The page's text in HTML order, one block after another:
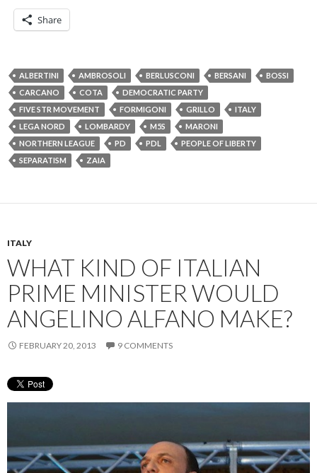
Share
ALBERTINI AMBROSOLI BERLUSCONI BERSANI
BOSSI
CARCANO
COTA
DEMOCRATIC PARTY
FIVE STR MOVEMENT
FORMIGONI GRILLO
ITALY
LEGA NORD
LOMBARDY M5S
MARONI
NORTHERN LEAGUE
PD PDL
PEOPLE OF LIBERTY
SEPARATISM
ZAIA
ITALY
WHAT KIND OF ITALIAN
PRIME MINISTER WOULD
ANGELINO ALFANO MAKE?
FEBRUARY 20, 2013 9 COMMENTS